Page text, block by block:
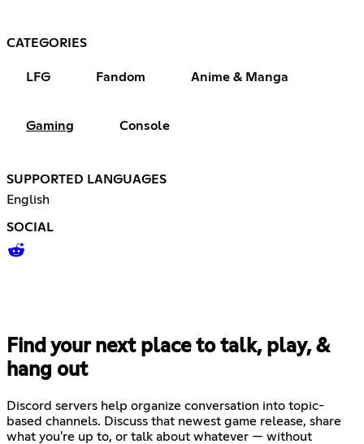
CATEGORIES
LFG Fandom Anime & Manga
Gaming Console
SUPPORTED LANGUAGES
English
SOCIAL
Find your next place to talk, play, &
hang out
Discord servers help organize conversation into topic-
based channels. Discuss that newest game release, share
what you're up to, or talk about whatever — without